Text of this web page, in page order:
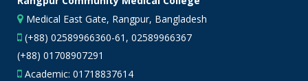
Medical East Gate, Rangpur, Bangladesh
(+88) 02589966360-61, 02589966367
(+88) 01708907291
Academic: 01718837614